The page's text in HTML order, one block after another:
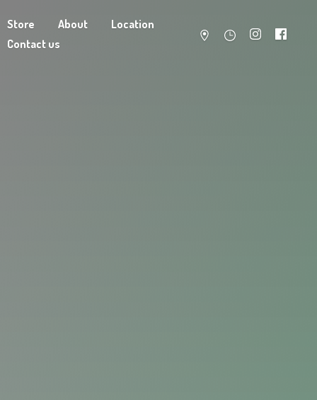
Store About
Location
Contact us